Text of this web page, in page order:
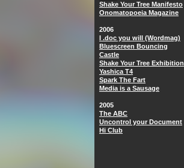
Shake Your Tree Manifesto
Onomatopoeia Magazine
2006
I .doc you will (Wordmag)
Bluescreen Bouncing
Castle
Shake Your Tree Exhibition
Yashica T4
Spark The Fart
Media is a Sausage
2005
The ABC
Uncontrol your Document
Hi Club